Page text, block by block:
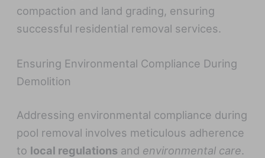
compaction and land grading, ensuring
successful residential removal services.
Ensuring Environmental Compliance During
Demolition
Addressing environmental compliance during
pool removal involves meticulous adherence
to local regulations and environmental care.